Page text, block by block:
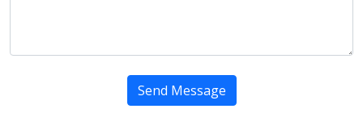
Send Message